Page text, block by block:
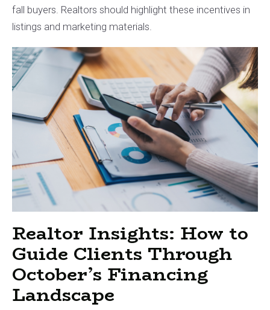
fall buyers. Realtors should highlight these incentives in
listings and marketing materials.
Realtor Insights: How to
Guide Clients Through
October’s Financing
Landscape